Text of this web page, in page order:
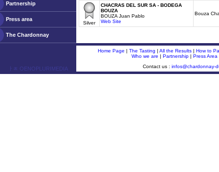
Partnership
Press area
The Chardonnay
Silver
CHACRAS DEL SUR SA - BODEGA
BOUZA
BOUZA Juan Pablo
Web Site
Bouza
ￂﾮ OENOPLURIMEDIA
Home Page | The Tasting | All the Results | How to
Who we are | Partnership | Press Area
Contact us : infos@chardonnay-